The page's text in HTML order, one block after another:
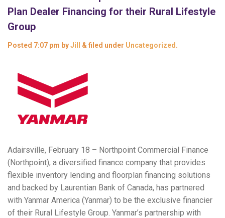
Plan Dealer Financing for their Rural Lifestyle
Group
Posted 7:07 pm byJill & filed under Uncategorized .
Adairsville, February 18 – Northpoint Commercial Finance
(Northpoint), a diversified finance company that provides
flexible inventory lending and floorplan financing solutions
and backed by Laurentian Bank of Canada, has partnered
with Yanmar America (Yanmar) to be the exclusive financier
of their Rural Lifestyle Group. Yanmar’s partnership with